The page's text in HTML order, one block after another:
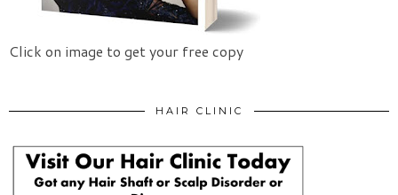
Click on image to get your free copy
HAIR CLINIC